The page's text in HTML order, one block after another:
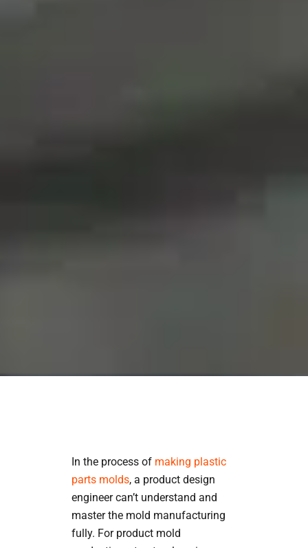
In the process of making plastic
parts molds, a product design
engineer can’t understand and
master the mold manufacturing
fully. For product mold